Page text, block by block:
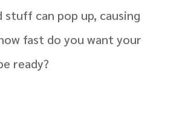
stuff can pop up, causing
fast do you want your
ready?